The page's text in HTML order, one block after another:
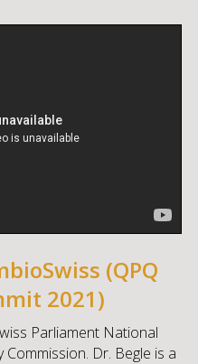
(QPQ
2021)
Parliament National
Dr. Begle is a